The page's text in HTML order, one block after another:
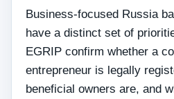
Business-focused Russia
have a distinct set of
EGRIP confirm whether a
entrepreneur is legally
beneficial owners are, and